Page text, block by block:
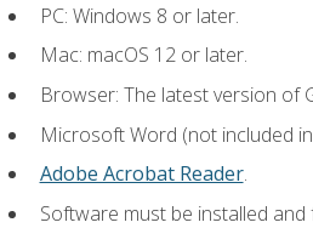
PC: Windows 8 or later.
Mac: macOS 12 or later.
Browser: The latest version of
Microsoft Word (not included
Adobe Acrobat Reader.
Software must be installed